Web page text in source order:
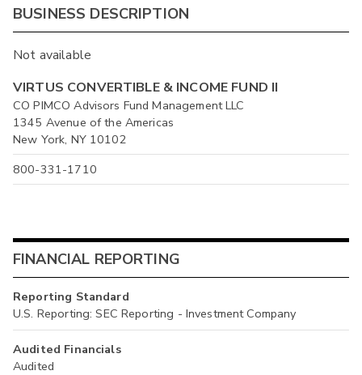
BUSINESS DESCRIPTION
Not available
VIRTUS CONVERTIBLE & INCOME FUND II
CO PIMCO Advisors Fund Management LLC
1345 Avenue of the Americas
New York, NY 10102
800-331-1710
FINANCIAL REPORTING
Reporting Standard
U.S. Reporting: SEC Reporting - Investment Company
Audited Financials
Audited